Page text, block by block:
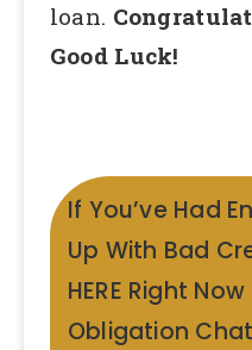
loan.
Good Luck!
If You’ve Had
Up With Bad
HERE Right
Obligation